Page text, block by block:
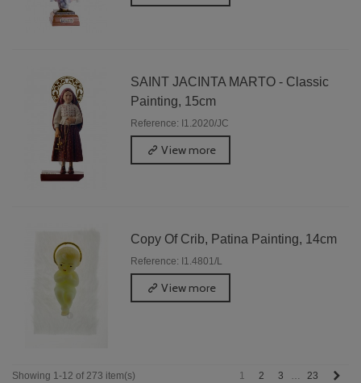
SAINT JACINTA MARTO - Classic
Painting, 15cm
Reference: I1.2020/JC
View more
Copy Of Crib, Patina Painting, 14cm
Reference: I1.4801/L
View more
Showing 1-12 of 273 item(s) 1 2 3 … 23